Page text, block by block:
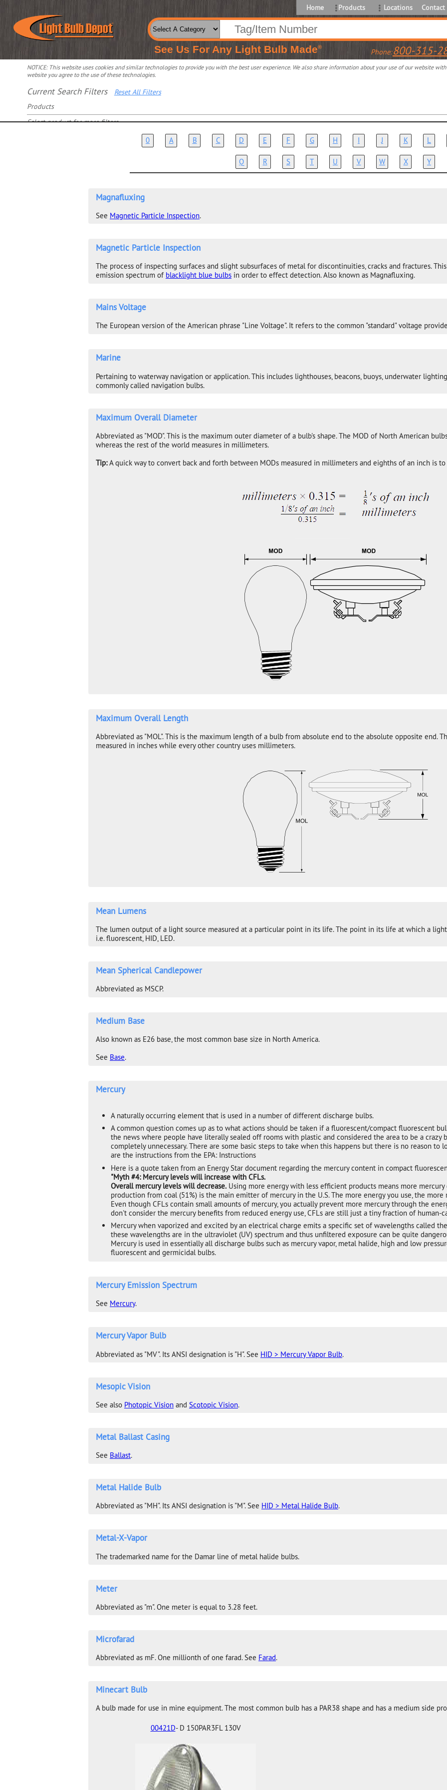
Home Products Locations Contact
See Us For Any Light Bulb Made®
Phone:800-315-
NOTICE: This website uses cookies and similar technologies to provide you with the best user experience. We also share information about your use of our website
website you agree to the use of these technologies.
Current Search Filters
Reset All Filters
Products
Select product for more filters
0 A B C D E F G H I J K L
Q R S T U V W X Y
Magnafluxing
See Magnetic Particle Inspection.
Magnetic Particle Inspection
The process of inspecting surfaces and slight subsurfaces of metal for discontinuities, cracks and fractures.
emission spectrum of blacklight blue bulbs in order to effect detection. Also known as Magnafluxing.
Mains Voltage
The European version of the American phrase "Line Voltage". It refers to the common "standard" voltage
Marine
Pertaining to waterway navigation or application. This includes lighthouses, beacons, buoys, underwater
commonly called navigation bulbs.
Maximum Overall Diameter
Abbreviated as "MOD". This is the maximum outer diameter of a bulb's shape. The MOD of North American
whereas the rest of the world measures in millimeters.
Tip:A quick way to convert back and forth between MODs measured in millimeters and eighths of an inch is to
Maximum Overall Length
Abbreviated as "MOL". This is the maximum length of a bulb from absolute end to the absolute opposite end.
measured in inches while every other country uses millimeters.
Mean Lumens
The lumen output of a light source measured at a particular point in its life. The point in its life at which a
i.e. fluorescent, HID, LED.
Mean Spherical Candlepower
Abbreviated as MSCP.
Medium Base
Also known as E26 base, the most common base size in North America.
See Base.
Mercury
A naturally occurring element that is used in a number of different discharge bulbs.
A common question comes up as to what actions should be taken if a fluorescent/compact fluorescent
the news where people have literally sealed off rooms with plastic and considered the area to be a crazy
completely unnecessary. There are some basic steps to take when this happens but there is no reason to
are the instructions from the EPA: Instructions
Here is a quote taken from an Energy Star document regarding the mercury content in compact
"Myth #4: Mercury levels will increase with CFLs.
Overall mercury levels will decrease. Using more energy with less efficient products means more
production from coal (51%) is the main emitter of mercury in the U.S. The more energy you use, the
Even though CFLs contain small amounts of mercury, you actually prevent more mercury through the
don't consider the mercury benefits from reduced energy use, CFLs are still just a tiny fraction of human-
Mercury when vaporized and excited by an electrical charge emits a specific set of wavelengths called
these wavelengths are in the ultraviolet (UV) spectrum and thus unfiltered exposure can be quite
Mercury is used in essentially all discharge bulbs such as mercury vapor, metal halide, high and low
fluorescent and germicidal bulbs.
Mercury Emission Spectrum
See Mercury.
Mercury Vapor Bulb
Abbreviated as "MV". Its ANSI designation is "H". See HID > Mercury Vapor Bulb.
Mesopic Vision
See also Photopic Vision and Scotopic Vision.
Metal Ballast Casing
See Ballast.
Metal Halide Bulb
Abbreviated as "MH". Its ANSI designation is "M". See HID > Metal Halide Bulb.
Metal-X-Vapor
The trademarked name for the Damar line of metal halide bulbs.
Meter
Abbreviated as "m". One meter is equal to 3.28 feet.
Microfarad
Abbreviated as mF. One millionth of one farad. See Farad.
Minecart Bulb
A bulb made for use in mine equipment. The most common bulb has a PAR38 shape and has a medium side
00421D- D 150PAR3FL 130V